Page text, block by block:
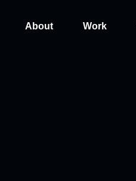
About Work